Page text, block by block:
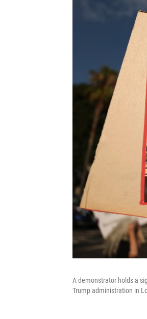
A demonstrator holds a
Trump administration in